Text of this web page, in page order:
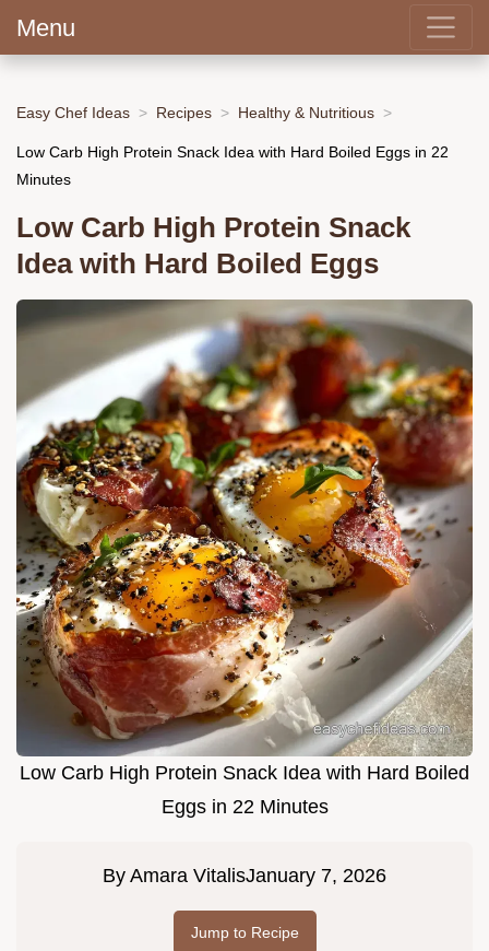
Menu
Easy Chef Ideas Recipes Healthy & Nutritious
Low Carb High Protein Snack Idea with Hard Boiled Eggs in 22
Minutes
Low Carb High Protein Snack
Idea with Hard Boiled Eggs
Low Carb High Protein Snack Idea with Hard Boiled
Eggs in 22 Minutes
By Amara VitalisJanuary 7, 2026
Jump to Recipe